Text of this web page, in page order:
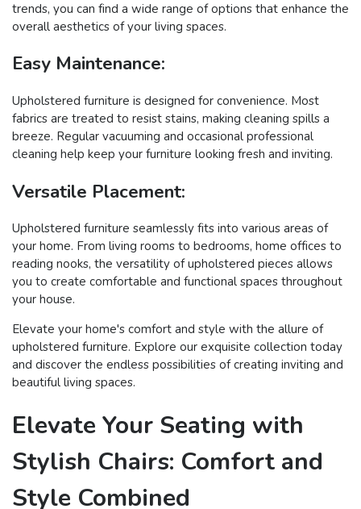
trends, you can find a wide range of options that enhance the
overall aesthetics of your living spaces.
Easy Maintenance:
Upholstered furniture is designed for convenience. Most
fabrics are treated to resist stains, making cleaning spills a
breeze. Regular vacuuming and occasional professional
cleaning help keep your furniture looking fresh and inviting.
Versatile Placement:
Upholstered furniture seamlessly fits into various areas of
your home. From living rooms to bedrooms, home offices to
reading nooks, the versatility of upholstered pieces allows
you to create comfortable and functional spaces throughout
your house.
Elevate your home's comfort and style with the allure of
upholstered furniture. Explore our exquisite collection today
and discover the endless possibilities of creating inviting and
beautiful living spaces.
Elevate Your Seating with
Stylish Chairs: Comfort and
Style Combined